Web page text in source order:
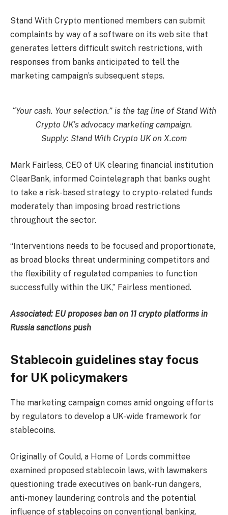
Stand With Crypto mentioned members can submit
complaints by way of a software on its web site that
generates letters difficult switch restrictions, with
responses from banks anticipated to tell the
marketing campaign’s subsequent steps.
“Your cash. Your selection.” is the tag line of Stand With
Crypto UK’s advocacy marketing campaign.
Supply: Stand With Crypto UKon X.com
Mark Fairless, CEO of UK clearing financial institution
ClearBank, informed Cointelegraph that banks ought
to take a risk-based strategy to crypto-related funds
moderately than imposing broad restrictions
throughout the sector.
“Interventions needs to be focused and proportionate,
as broad blocks threat undermining competitors and
the flexibility of regulated companies to function
successfully within the UK,” Fairless mentioned.
Associated: EU proposes ban on 11 crypto platforms in
Russia sanctions push
Stablecoin guidelines stay focus
for UK policymakers
The marketing campaign comes amid ongoing efforts
by regulators to develop a UK-wide framework for
stablecoins.
Originally of Could, a Home of Lords committee
examined proposed stablecoin laws, with lawmakers
questioning trade executives on bank-run dangers,
anti-money laundering controls and the potential
influence of stablecoins on conventional banking.